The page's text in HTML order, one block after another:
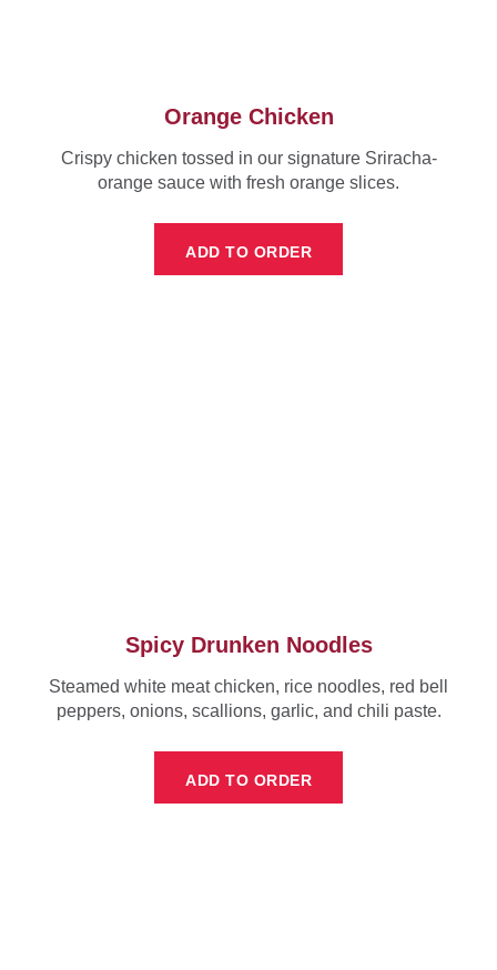
Orange Chicken
Crispy chicken tossed in our signature Sriracha-
orange sauce with fresh orange slices.
ADD TO ORDER
Spicy Drunken Noodles
Steamed white meat chicken, rice noodles, red bell
peppers, onions, scallions, garlic, and chili paste.
ADD TO ORDER